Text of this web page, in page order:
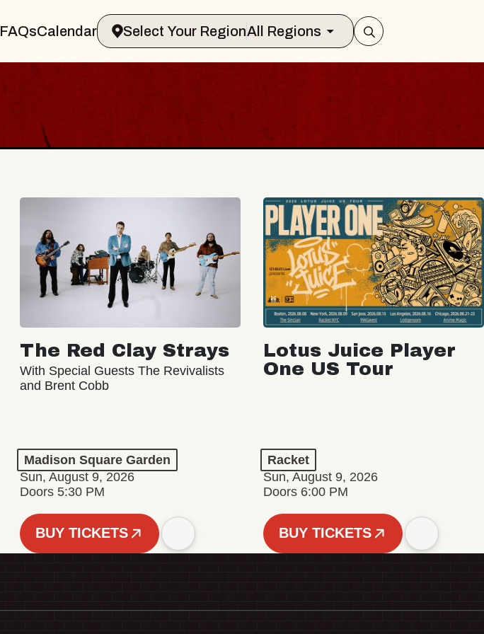
FAQsCalendar Select Your RegionAll Regions
The Red Clay Strays
With Special Guests The Revivalists
and Brent Cobb
Madison Square Garden
Sun, August 9, 2026
Doors 5:30 PM
BUY TICKETS
Lotus Juice Player
One US Tour
Racket
Sun, August 9, 2026
Doors 6:00 PM
BUY TICKETS